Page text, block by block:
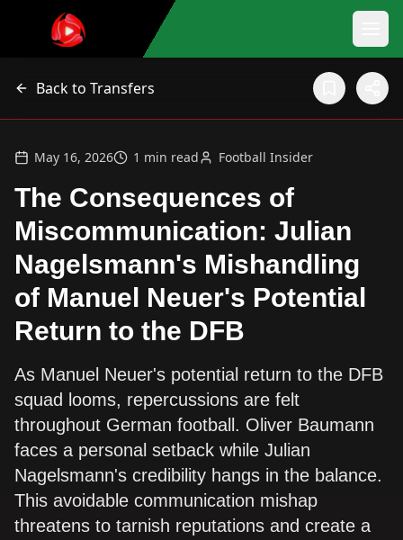
Back to Transfers
May 16, 2026 1 min read Football Insider
The Consequences of
Miscommunication: Julian
Nagelsmann's Mishandling
of Manuel Neuer's Potential
Return to the DFB
As Manuel Neuer's potential return to the DFB
squad looms, repercussions are felt
throughout German football. Oliver Baumann
faces a personal setback while Julian
Nagelsmann's credibility hangs in the balance.
This avoidable communication mishap
threatens to tarnish reputations and create a